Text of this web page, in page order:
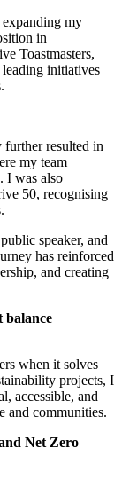
my
in
Toastmasters,
initiatives
resulted in
my team
I was also
50, recognising
speaker, and
has reinforced
and creating
balance
when it solves
projects, I
accessible, and
and communities.
Net Zero